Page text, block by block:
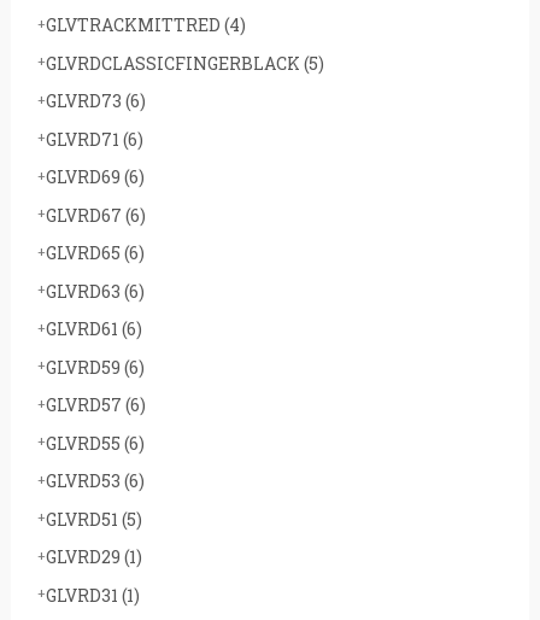
GLVTRACKMITTRED (4)
GLVRDCLASSICFINGERBLACK (5)
GLVRD73 (6)
GLVRD71 (6)
GLVRD69 (6)
GLVRD67 (6)
GLVRD65 (6)
GLVRD63 (6)
GLVRD61 (6)
GLVRD59 (6)
GLVRD57 (6)
GLVRD55 (6)
GLVRD53 (6)
GLVRD51 (5)
GLVRD29 (1)
GLVRD31 (1)